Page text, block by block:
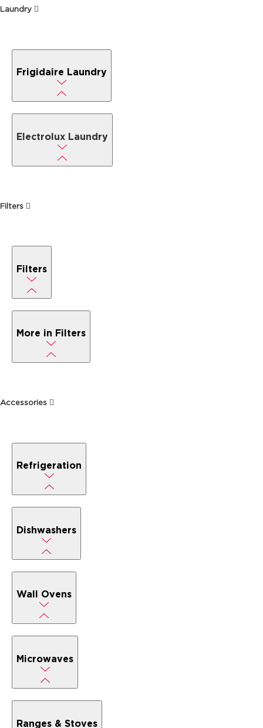
Laundry
Frigidaire Laundry
Electrolux Laundry
Filters
Filters
More in Filters
Accessories
Refrigeration
Dishwashers
Wall Ovens
Microwaves
Ranges & Stoves